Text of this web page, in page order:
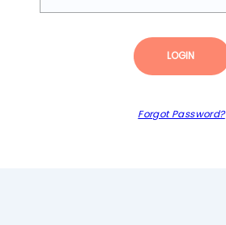
LOGIN
Forgot Password?